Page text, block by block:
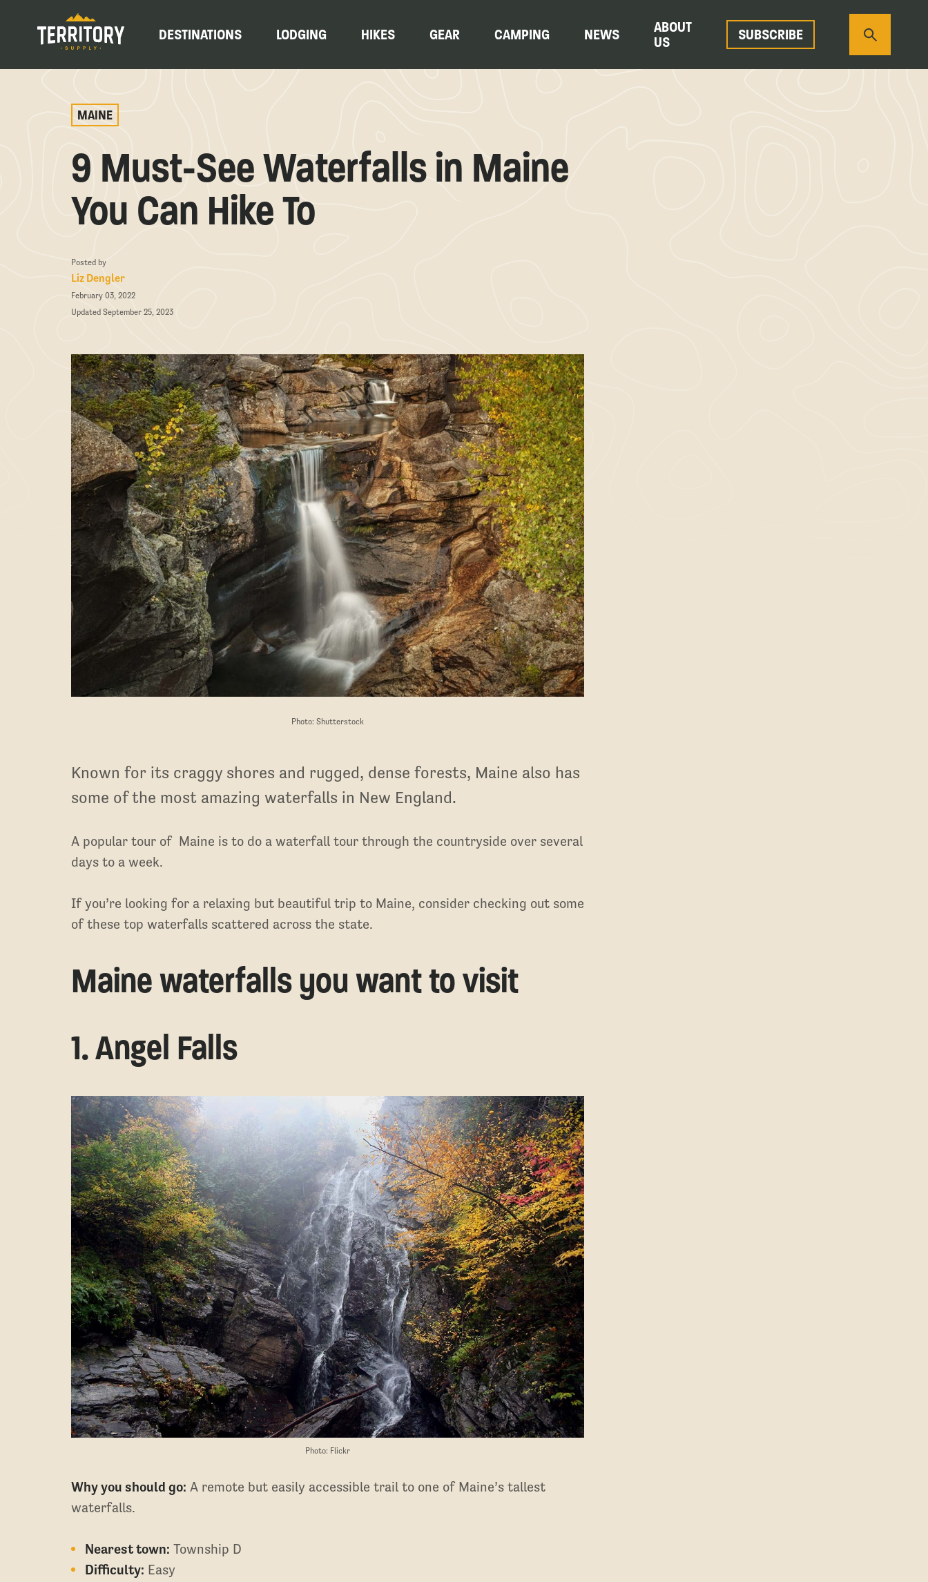
DESTINATIONS LODGING HIKES GEAR CAMPING NEWS
ABOUT
US
SUBSCRIBE
MAINE
9 Must-See Waterfalls in Maine
You Can Hike To
Posted by
Liz Dengler
February 03, 2022
Updated September 25, 2023
Photo: Shutterstock
Known for its craggy shores and rugged, dense forests, Maine also has
some of the most amazing waterfalls in New England.
A popular tour of Maine is to do a waterfall tour through the countryside over several
days to a week.
If you’re looking for a relaxing but beautiful trip to Maine, consider checking out some
of these top waterfalls scattered across the state.
Maine waterfalls you want to visit
1. Angel Falls
Photo: Flickr
​​Why you should go: A remote but easily accessible trail to one of Maine’s tallest
waterfalls.
Nearest town: Township D
Difficulty: Easy